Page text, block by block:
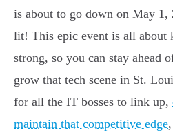
is about to go down on May 1,
lit! This epic event is all about
strong, so you can stay ahead
grow that tech scene in St.
for all the IT bosses to link up,
maintain that competitive edge